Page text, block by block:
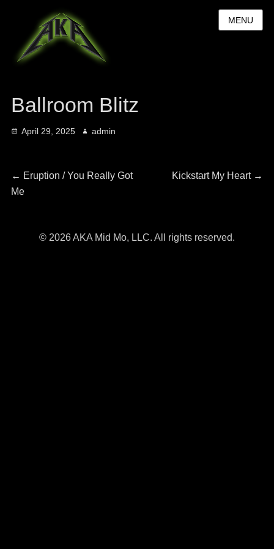
MENU
Ballroom Blitz
Posted
April 29, 2025 Author
admin
Post
← Previous
post:
Eruption / You Really Got
Me
Next
Kickstart My Heart →
© 2026 AKA Mid Mo, LLC. All rights reserved.